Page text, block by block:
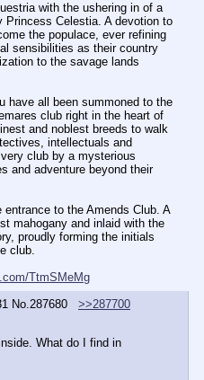
with the ushering in of a
Princess Celestia. A devotion to
the populace, ever refining
sensibilities as their country
to the savage lands
have all been summoned to the
club right in the heart of
and noblest breeds to walk
intellectuals and
club by a mysterious
and adventure beyond their
to the Amends Club. A
mahogany and inlaid with the
proudly forming the initials
club.
TtmSMeMg
No. 287680
>>287700
What do I find in